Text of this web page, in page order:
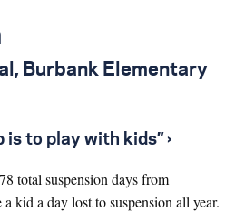
Burbank Elementary
is to play with kids” ›
total suspension days from
kid a day lost to suspension all year.